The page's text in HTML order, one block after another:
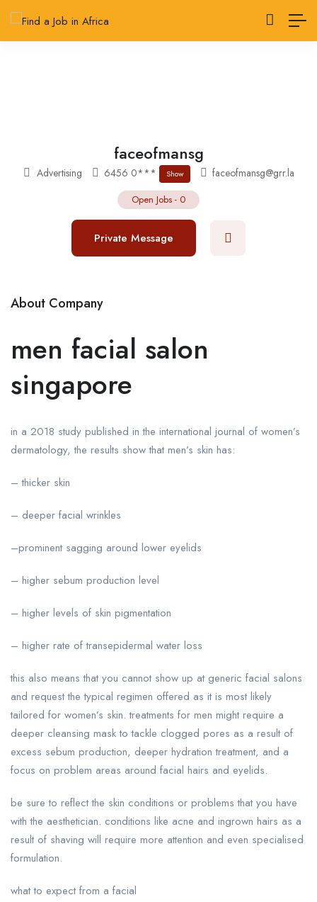
faceofmansg
Advertising 6456 0*** Show faceofmansg@grr.la
Open Jobs - 0
Private Message
About Company
men facial salon
singapore
in a 2018 study published in the international journal of women’s
dermatology, the results show that men’s skin has:
– thicker skin
– deeper facial wrinkles
–prominent sagging around lower eyelids
– higher sebum production level
– higher levels of skin pigmentation
– higher rate of transepidermal water loss
this also means that you cannot show up at generic facial salons
and request the typical regimen offered as it is most likely
tailored for women’s skin. treatments for men might require a
deeper cleansing mask to tackle clogged pores as a result of
excess sebum production, deeper hydration treatment, and a
focus on problem areas around facial hairs and eyelids.
be sure to reflect the skin conditions or problems that you have
with the aesthetician. conditions like acne and ingrown hairs as a
result of shaving will require more attention and even specialised
formulation.
what to expect from a facial